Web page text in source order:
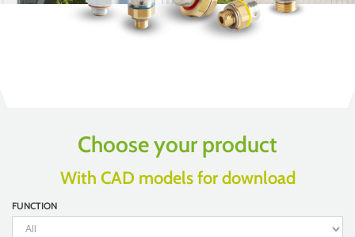
Choose your product
With CAD models for download
FUNCTION